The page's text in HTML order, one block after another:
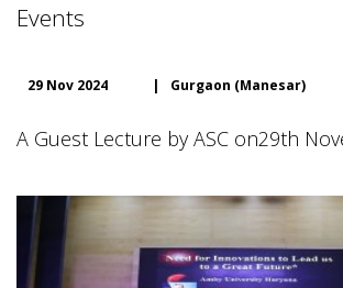
Events
29 Nov 2024 | Gurgaon (Manesar)
A Guest Lecture by ASC on29th